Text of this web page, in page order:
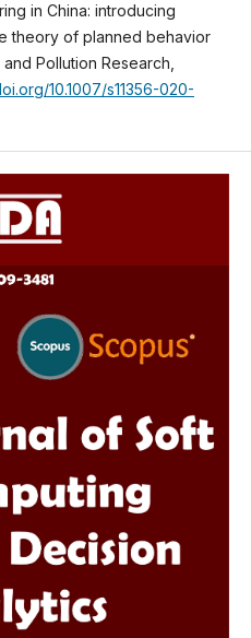
in China: introducing
theory of planned behavior
Pollution Research,
10.1007/s11356-020-